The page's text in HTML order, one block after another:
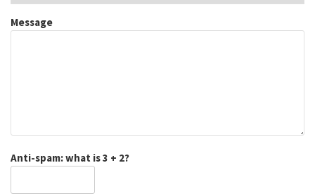
Message
Anti-spam: what is 3 + 2?